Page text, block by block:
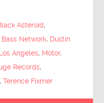
Asteroid,
Bass Network, Dustin
Angeles, Motor,
Records,
,Terence Fixmer